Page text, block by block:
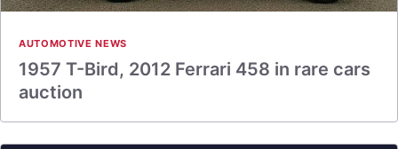
AUTOMOTIVE NEWS
1957 T-Bird, 2012 Ferrari 458 in rare cars
auction